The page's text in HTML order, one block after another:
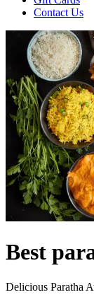
Contact Us
Best
Delicious Paratha